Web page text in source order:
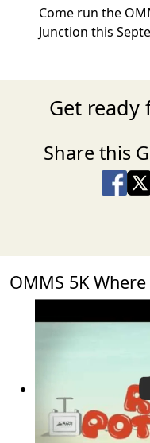
Come run the
Junction this
Get ready
Share this
Share
OMMS 5K